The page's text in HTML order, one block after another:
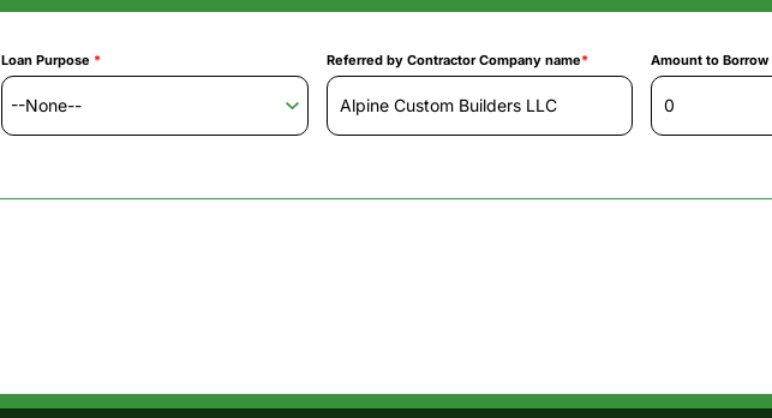
Loan Purpose * Referred by Contractor Company name* Amount to Borrow